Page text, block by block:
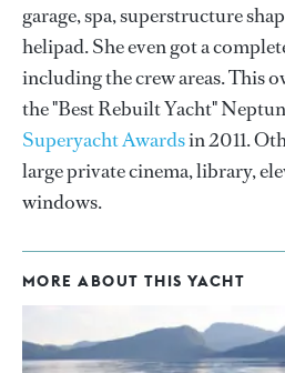
garage, spa, superstructure
helipad. She even got a
including the crew areas. This
the "Best Rebuilt Yacht"
Superyacht Awardsin 2011.
large private cinema, library,
windows.
MORE ABOUT THIS YACHT